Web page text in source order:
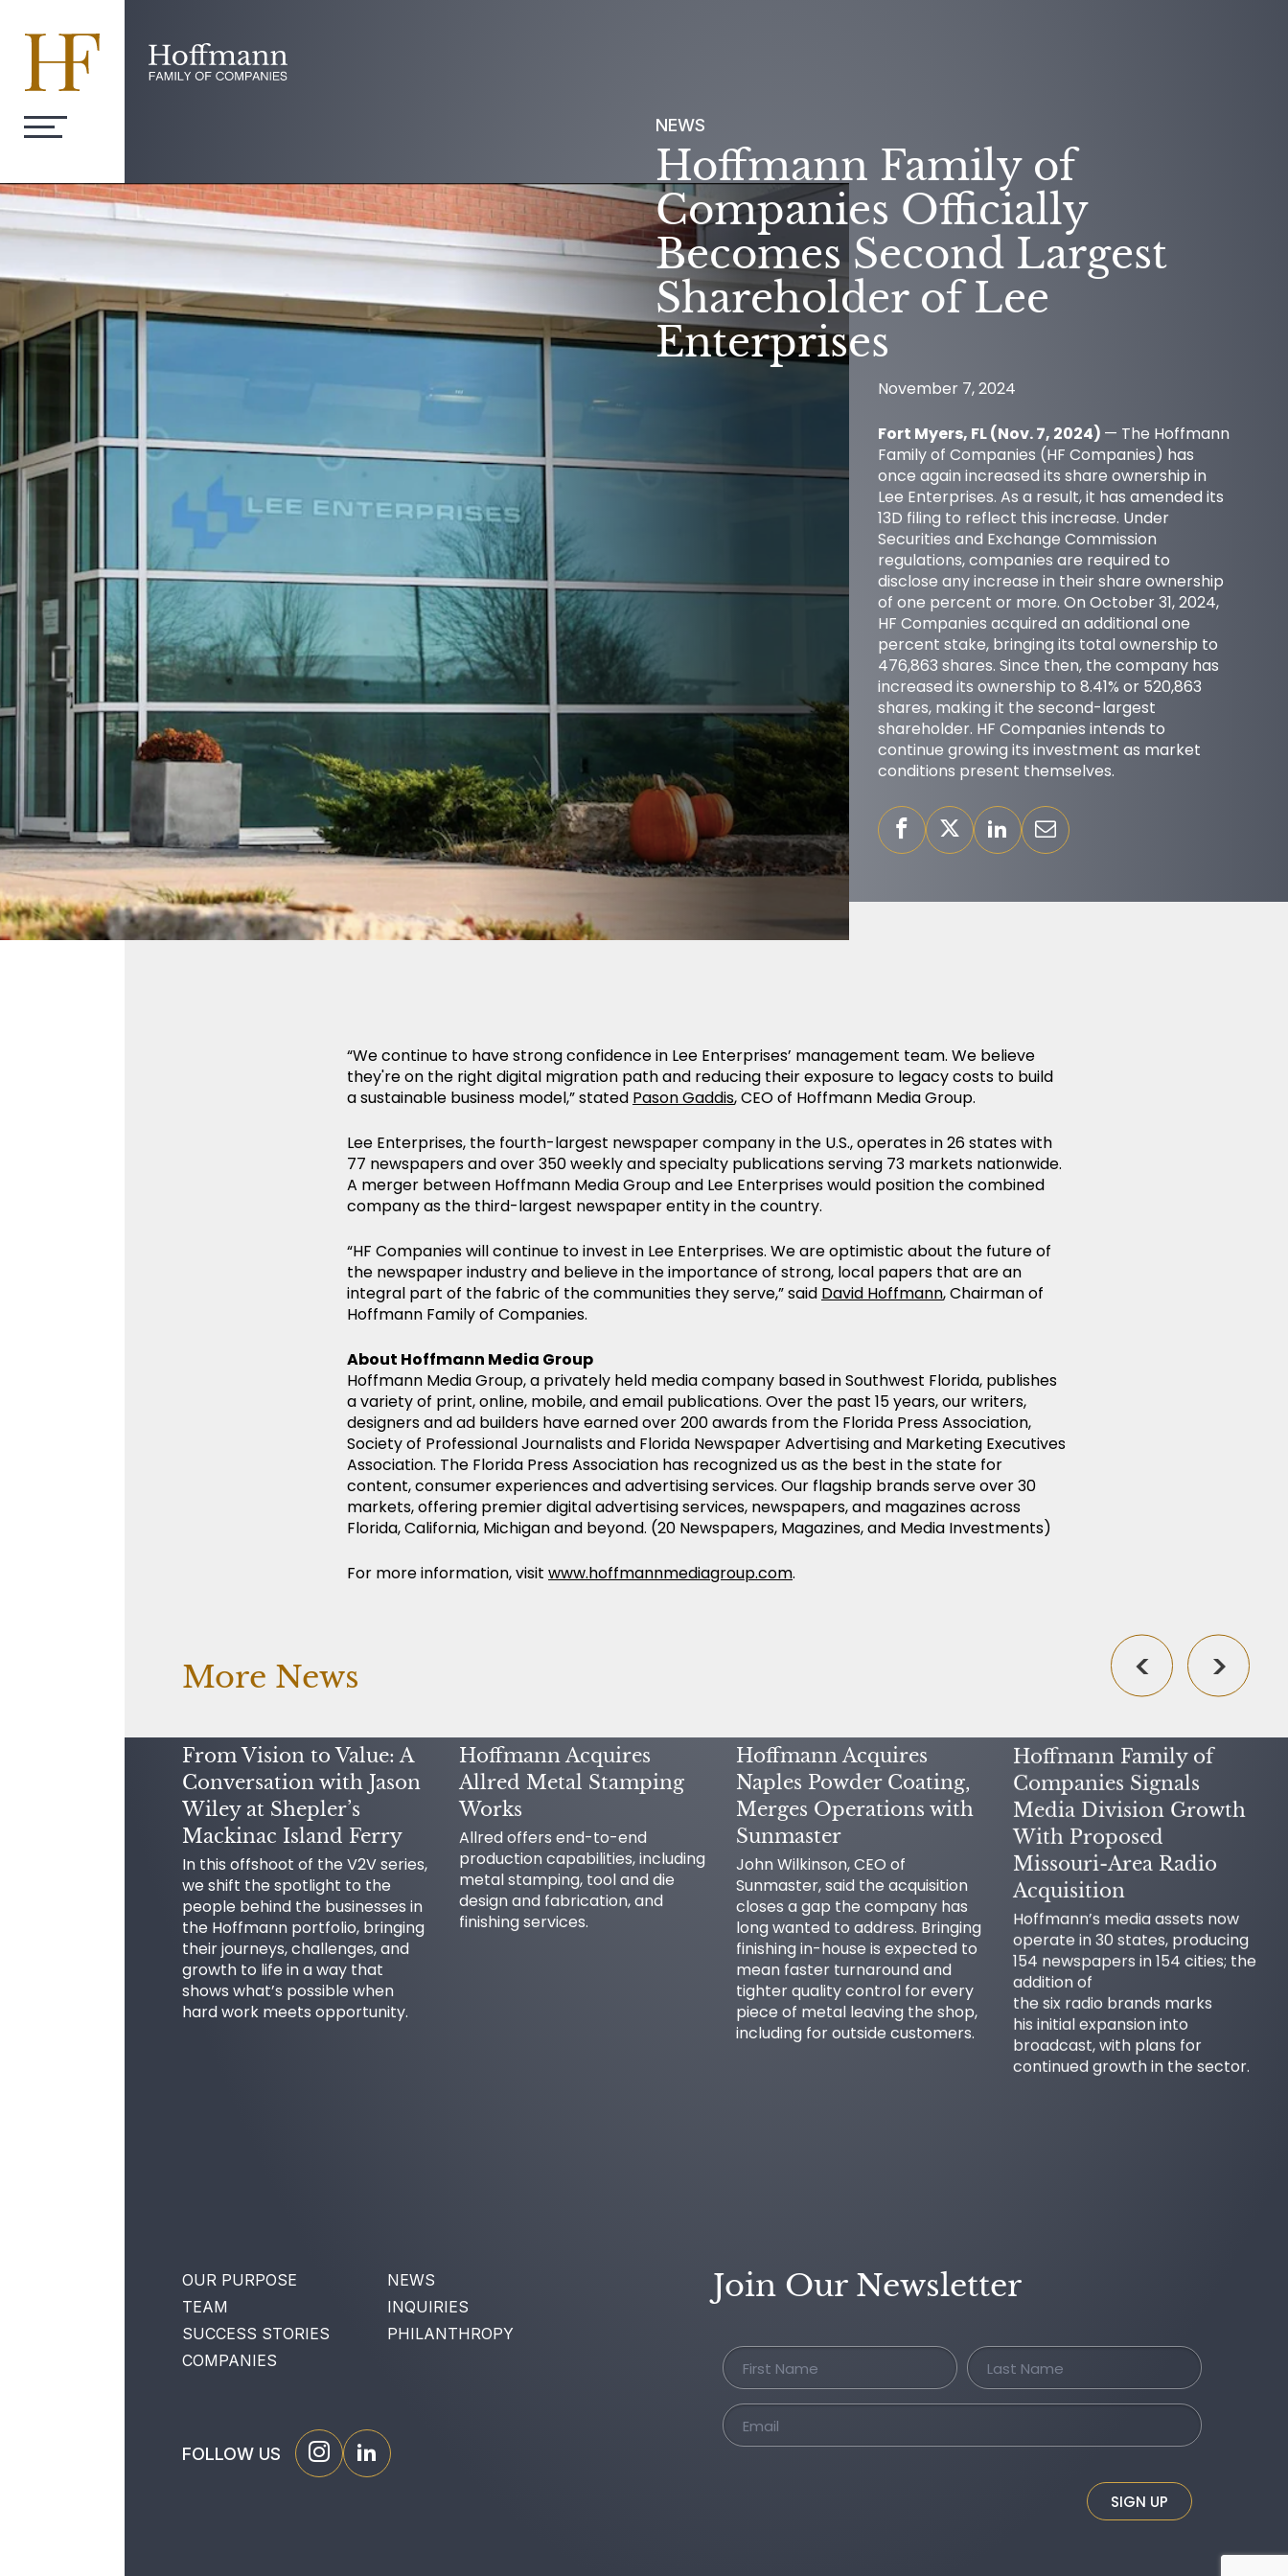
NEWS
Hoffmann Family of
Companies Officially
Becomes Second Largest
Shareholder of Lee
Enterprises
November 7, 2024
Fort Myers, FL (Nov. 7, 2024) — The Hoffmann
Family of Companies (HF Companies) has
once again increased its share ownership in
Lee Enterprises. As a result, it has amended its
13D filing to reflect this increase. Under
Securities and Exchange Commission
regulations, companies are required to
disclose any increase in their share ownership
of one percent or more. On October 31, 2024,
HF Companies acquired an additional one
percent stake, bringing its total ownership to
476,863 shares. Since then, the company has
increased its ownership to 8.41% or 520,863
shares, making it the second-largest
shareholder. HF Companies intends to
continue growing its investment as market
conditions present themselves.
“We continue to have strong confidence in Lee Enterprises’ management team. We believe
they're on the right digital migration path and reducing their exposure to legacy costs to build
a sustainable business model,” stated Pason Gaddis, CEO of Hoffmann Media Group.
Lee Enterprises, the fourth-largest newspaper company in the U.S., operates in 26 states with
77 newspapers and over 350 weekly and specialty publications serving 73 markets nationwide.
A merger between Hoffmann Media Group and Lee Enterprises would position the combined
company as the third-largest newspaper entity in the country.
“HF Companies will continue to invest in Lee Enterprises. We are optimistic about the future of
the newspaper industry and believe in the importance of strong, local papers that are an
integral part of the fabric of the communities they serve,” said David Hoffmann, Chairman of
Hoffmann Family of Companies.
About Hoffmann Media Group
Hoffmann Media Group, a privately held media company based in Southwest Florida, publishes
a variety of print, online, mobile, and email publications. Over the past 15 years, our writers,
designers and ad builders have earned over 200 awards from the Florida Press Association,
Society of Professional Journalists and Florida Newspaper Advertising and Marketing Executives
Association. The Florida Press Association has recognized us as the best in the state for
content, consumer experiences and advertising services. Our flagship brands serve over 30
markets, offering premier digital advertising services, newspapers, and magazines across
Florida, California, Michigan and beyond. (20 Newspapers, Magazines, and Media Investments)
For more information, visit www.hoffmannmediagroup.com.
More News
From Vision to Value: A
Conversation with Jason
Wiley at Shepler’s
Mackinac Island Ferry
In this offshoot of the V2V series,
we shift the spotlight to the
people behind the businesses in
the Hoffmann portfolio, bringing
their journeys, challenges, and
growth to life in a way that
shows what’s possible when
hard work meets opportunity.
Hoffmann Acquires
Allred Metal Stamping
Works
Allred offers end-to-end
production capabilities, including
metal stamping, tool and die
design and fabrication, and
finishing services.
Hoffmann Acquires
Naples Powder Coating,
Merges Operations with
Sunmaster
John Wilkinson, CEO of
Sunmaster, said the acquisition
closes a gap the company has
long wanted to address. Bringing
finishing in-house is expected to
mean faster turnaround and
tighter quality control for every
piece of metal leaving the shop,
including for outside customers.
Hoffmann Family of
Companies Signals
Media Division Growth
With Proposed
Missouri-Area Radio
Acquisition
Hoffmann’s media assets now
operate in 30 states, producing
154 newspapers in 154 cities; the
addition of
the six radio brands marks
his initial expansion into
broadcast, with plans for
continued growth in the sector.
OUR PURPOSE
TEAM
SUCCESS STORIES
COMPANIES
NEWS
INQUIRIES
PHILANTHROPY
FOLLOW US
Join Our Newsletter
SIGN UP
OUR PURPOSE
SUCCESS
STORIES